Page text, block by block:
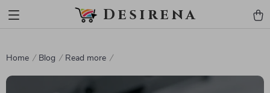
Desirena
Home Blog Read more